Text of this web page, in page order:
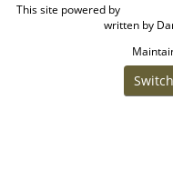
This site powered by
written by